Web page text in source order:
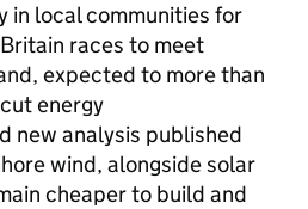
in local communities for
races to meet
expected to more than
energy
new analysis published
wind, alongside solar
cheaper to build and